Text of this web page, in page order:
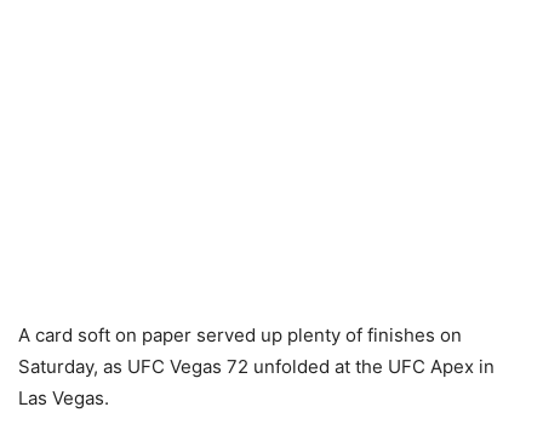
A card soft on paper served up plenty of finishes on
Saturday, as UFC Vegas 72 unfolded at the UFC Apex in
Las Vegas.